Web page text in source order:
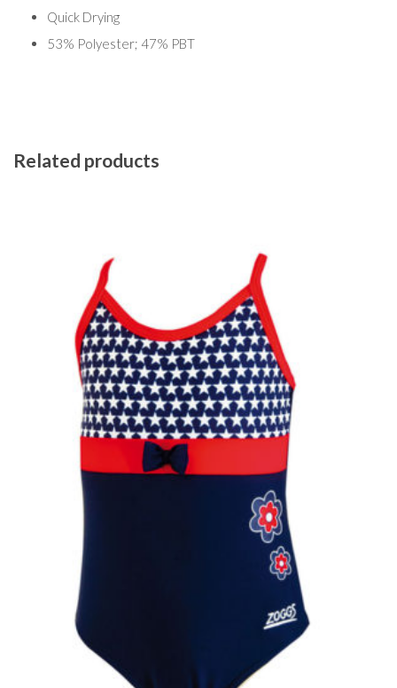
Quick Drying
53% Polyester; 47% PBT
Related products